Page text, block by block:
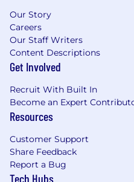
tools such as
Experience with
Knowledge of
technologies such
Kubernetes.
Work Environment:
This job operates in a
environment will be
Physical Demands:
Our Story
Careers
Our Staff Writers
Content Descriptions
Get Involved
Recruit With Built In
Become an Expert
Resources
Customer Support
Share Feedback
Report a Bug
Tech Hubs